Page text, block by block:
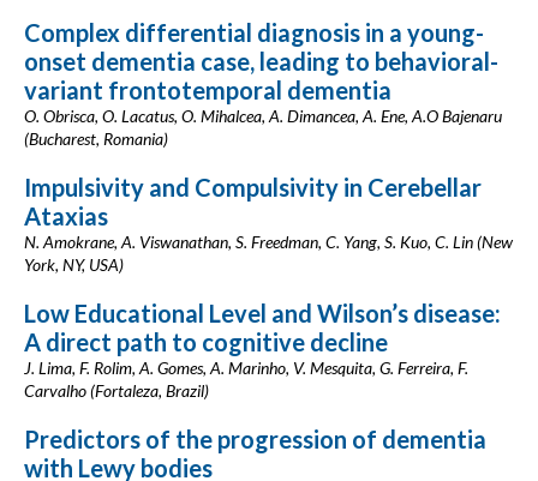
Complex differential diagnosis in a young-
onset dementia case, leading to behavioral-
variant frontotemporal dementia
O. Obrisca, O. Lacatus, O. Mihalcea, A. Dimancea, A. Ene, A.O Bajenaru
(Bucharest, Romania)
Impulsivity and Compulsivity in Cerebellar
Ataxias
N. Amokrane, A. Viswanathan, S. Freedman, C. Yang, S. Kuo, C. Lin (New
York, NY, USA)
Low Educational Level and Wilson’s disease:
A direct path to cognitive decline
J. Lima, F. Rolim, A. Gomes, A. Marinho, V. Mesquita, G. Ferreira, F.
Carvalho (Fortaleza, Brazil)
Predictors of the progression of dementia
with Lewy bodies